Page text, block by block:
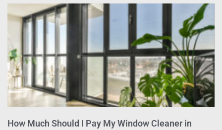
How Much Should I Pay My Window Cleaner in